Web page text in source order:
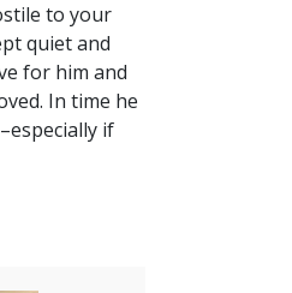
to your
quiet and
for him and
In time he
if